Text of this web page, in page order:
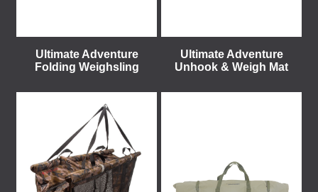
Ultimate Adventure
Folding Weighsling
Ultimate Adventure
Unhook & Weigh Mat